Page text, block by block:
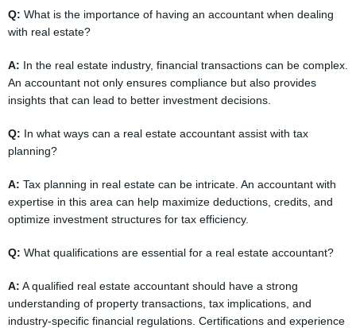
Q: What is the importance of having an accountant when dealing
with real estate?
A: In the real estate industry, financial transactions can be complex.
An accountant not only ensures compliance but also provides
insights that can lead to better investment decisions.
Q: In what ways can a real estate accountant assist with tax
planning?
A: Tax planning in real estate can be intricate. An accountant with
expertise in this area can help maximize deductions, credits, and
optimize investment structures for tax efficiency.
Q: What qualifications are essential for a real estate accountant?
A: A qualified real estate accountant should have a strong
understanding of property transactions, tax implications, and
industry-specific financial regulations. Certifications and experience